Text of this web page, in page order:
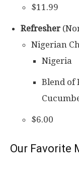
$11.99
Refresher
Nigerian
Nigeria
Blend of
$6.00
Our Favorite